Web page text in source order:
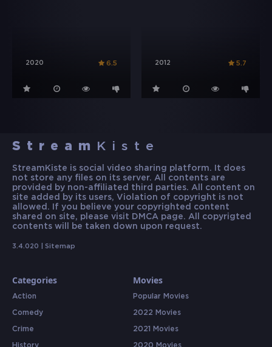
2020 6.5 2012 5.7
Stream Kiste
StreamKiste is social video sharing platform. It does
not store any files on its server. All contents are
provided by non-affiliated third parties. All content on
site added by its users, Violation of copyright is not
allowed. If you believe your copyrighted content
shared on site, please visit DMCA page. All copyrigted
contents will be taken down upon request.
3.4.020 | Sitemap
Categories
Action
Comedy
Crime
History
Movies
Popular Movies
2022 Movies
2021 Movies
2020 Movies